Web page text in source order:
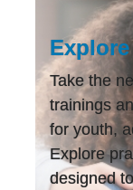
Take the
trainings
for youth,
Explore
designed